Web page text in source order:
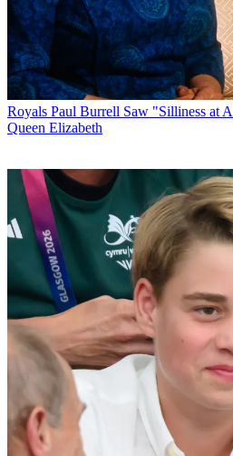
Royals Paul Burrell Saw "Silliness at
Queen Elizabeth